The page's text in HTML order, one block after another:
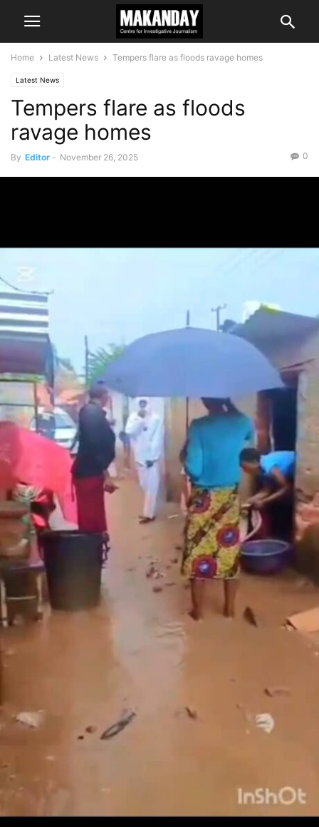
Home Latest News Tempers flare as floods ravage homes
Latest News
Tempers flare as floods
ravage homes
By Editor - November 26, 2025 0